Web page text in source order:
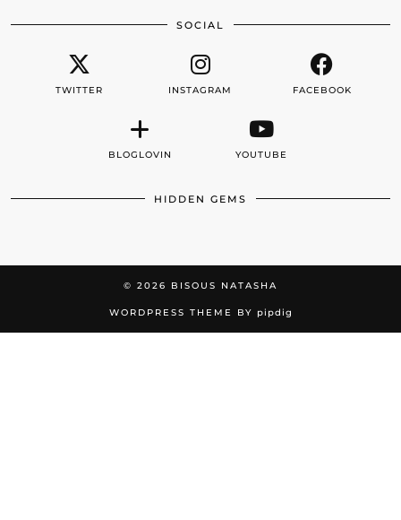
SOCIAL
TWITTER INSTAGRAM FACEBOOK
BLOGLOVIN YOUTUBE
HIDDEN GEMS
© 2026 BISOUS NATASHA
WORDPRESS THEME BY pipdig